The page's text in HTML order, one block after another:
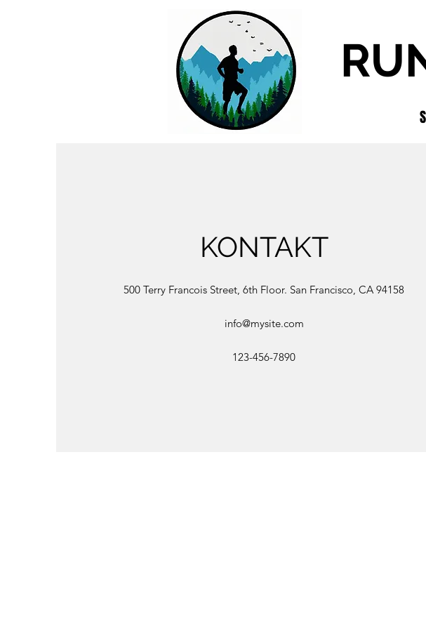
KONTAKT
500 Terry Francois Street, 6th Floor. San Francisco, CA 94158
info@mysite.com
123-456-7890